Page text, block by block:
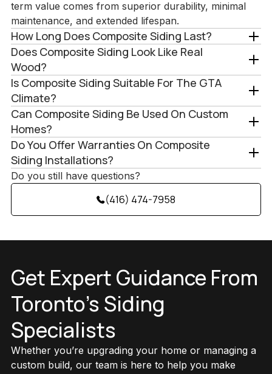
term value comes from superior durability, minimal
maintenance, and extended lifespan.
How Long Does Composite Siding Last?
Does Composite Siding Look Like Real
Wood?
Is Composite Siding Suitable For The GTA
Climate?
Can Composite Siding Be Used On Custom
Homes?
Do You Offer Warranties On Composite
Siding Installations?
Do you still have questions?
(416) 474-7958
Get Expert Guidance From
Toronto’s Siding
Specialists
Whether you’re upgrading your home or managing a
custom build, our team is here to help you make